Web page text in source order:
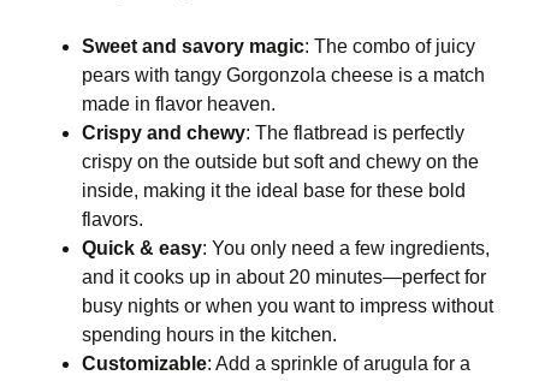
Sweet and savory magic: The combo of juicy
pears with tangy Gorgonzola cheese is a match
made in flavor heaven.
Crispy and chewy: The flatbread is perfectly
crispy on the outside but soft and chewy on the
inside, making it the ideal base for these bold
flavors.
Quick & easy: You only need a few ingredients,
and it cooks up in about 20 minutes—perfect for
busy nights or when you want to impress without
spending hours in the kitchen.
Customizable: Add a sprinkle of arugula for a